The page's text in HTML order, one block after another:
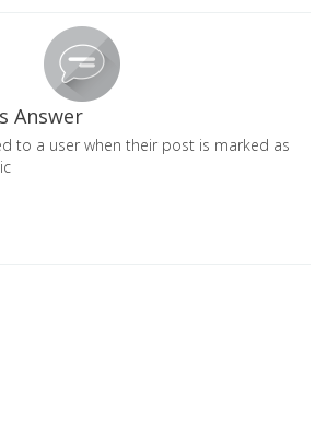
Answer
to a user when their post is marked as